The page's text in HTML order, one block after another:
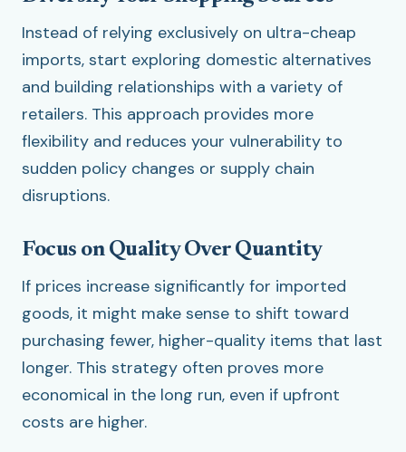
Instead of relying exclusively on ultra-cheap
imports, start exploring domestic alternatives
and building relationships with a variety of
retailers. This approach provides more
flexibility and reduces your vulnerability to
sudden policy changes or supply chain
disruptions.
Focus on Quality Over Quantity
If prices increase significantly for imported
goods, it might make sense to shift toward
purchasing fewer, higher-quality items that last
longer. This strategy often proves more
economical in the long run, even if upfront
costs are higher.